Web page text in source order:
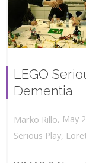
LEGO
Dementia
Marko Rillo, May
Serious Play,